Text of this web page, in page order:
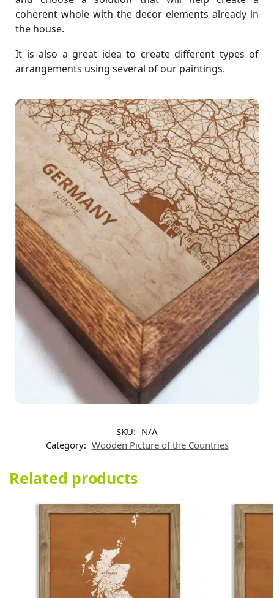
coherent whole with the decor elements already in
the house.
It is also a great idea to create different types of
arrangements using several of our paintings.
SKU: N/A
Category: Wooden Picture of the Countries​
Related products